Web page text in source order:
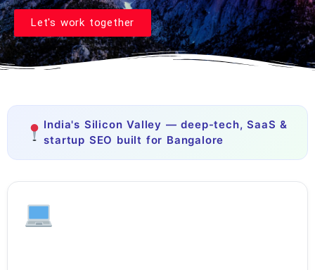
Let's work together
India's Silicon Valley — deep-tech, SaaS &
startup SEO built for Bangalore